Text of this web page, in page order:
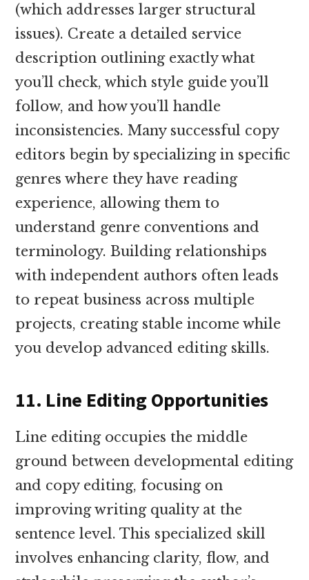
(which addresses larger structural
issues). Create a detailed service
description outlining exactly what
you’ll check, which style guide you’ll
follow, and how you’ll handle
inconsistencies. Many successful copy
editors begin by specializing in specific
genres where they have reading
experience, allowing them to
understand genre conventions and
terminology. Building relationships
with independent authors often leads
to repeat business across multiple
projects, creating stable income while
you develop advanced editing skills.
11. Line Editing Opportunities
Line editing occupies the middle
ground between developmental editing
and copy editing, focusing on
improving writing quality at the
sentence level. This specialized skill
involves enhancing clarity, flow, and